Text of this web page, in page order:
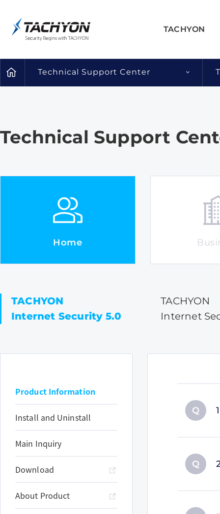
TACHYON
Technical Support Center
Technical Support
Home
TACHYON
Internet Security 5.0
TACHYON
Internet
Product Information
Install and Uninstall
Main Inquiry
Download
About Product
Q
Q